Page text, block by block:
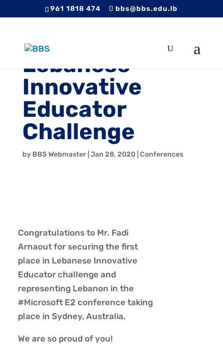
961 1818 474 bbs@bbs.edu.lb
Lebanese
Innovative
Educator
Challenge
by BBS Webmaster| Jan 28, 2020| Conferences
Congratulations to Mr. Fadi
Arnaout for securing the first
place in Lebanese Innovative
Educator challenge and
representing Lebanon in the
#Microsoft E2 conference taking
place in Sydney, Australia.
We are so proud of you!